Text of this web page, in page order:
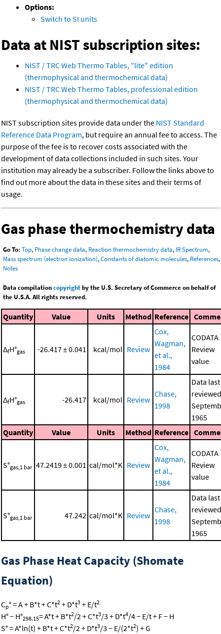
Options:
Switch to SI units
Data at NIST subscription sites:
NIST / TRC Web Thermo Tables, "lite" edition
(thermophysical and thermochemical data)
NIST / TRC Web Thermo Tables, professional edition
(thermophysical and thermochemical data)
NIST subscription sites provide data under the NIST Standard
Reference Data Program, but require an annual fee to access. The
purpose of the fee is to recover costs associated with the
development of data collections included in such sites. Your
institution may already be a subscriber. Follow the links above to
find out more about the data in these sites and their terms of
usage.
Gas phase thermochemistry data
Go To: Top, Phase change data, Reaction thermochemistry data, IR Spectrum,
Mass spectrum (electron ionization),Constants of diatomic molecules, References,
Notes
Data compilationcopyrightby the U.S. Secretary of Commerce on behalf of
the U.S.A. All rights reserved.
Quantity Value Units Method Reference
ΔfH°gas -26.417 ± 0.041 kcal/mol Review
Cox,
Wagman,
et al.,
1984
CODATA
Review
value
ΔfH°gas -26.417 kcal/mol Review
Chase,
1998
Data last
1965
Quantity
Value Units Method Reference
S°gas,1 bar 47.2419 ± 0.001 cal/mol*K Review
Cox,
Wagman,
et al.,
1984
CODATA
Review
value
S°gas,1 bar 47.242 cal/mol*K Review
Chase,
1998
Data last
1965
Gas Phase Heat Capacity (Shomate
Equation)
Cp° = A + B*t + C*t2 + D*t3 + E/t2
H° − H°298.15= A*t + B*t2/2 + C*t3/3 + D*t4/4 − E/t + F − H
S° = A*ln(t) + B*t + C*t2/2 + D*t3/3 − E/(2*t2) + G